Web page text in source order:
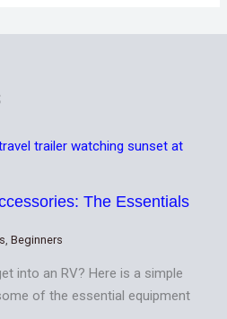
The Essentials
,Beginners
into an RV? Here is a simple
of the essential equipment